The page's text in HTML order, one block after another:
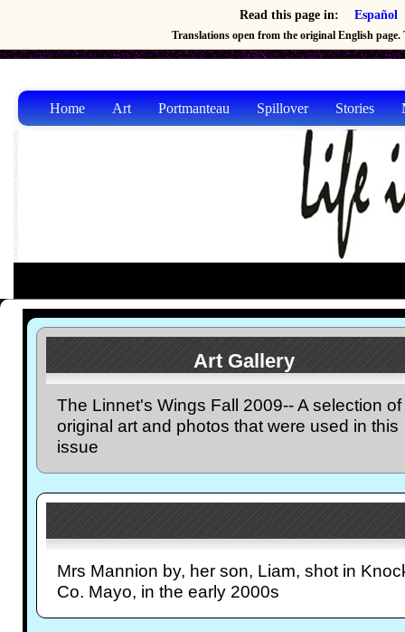
Read this page in: Español
Translations open from the original English page.
Home Art Portmanteau Spillover Stories
Art Gallery
The Linnet's Wings Fall 2009-- A selection of
original art and photos that were used in this
issue
Mrs Mannion by, her son, Liam, shot in
Co. Mayo, in the early 2000s